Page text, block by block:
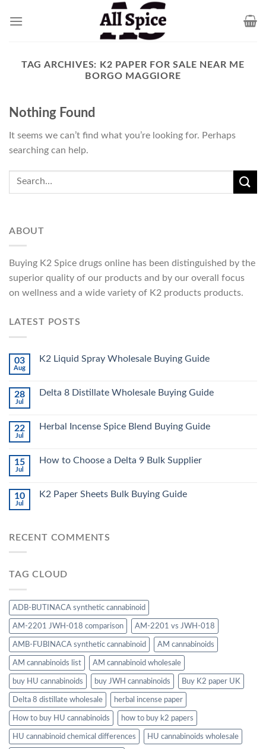
TAG ARCHIVES:
K2 PAPER FOR SALE NEAR ME
BORGO MAGGIORE
Nothing Found
It seems we can’t find what you’re looking for. Perhaps
searching can help.
ABOUT
Buying K2 Spice drugs online has been distinguished by the
superior quality of our products and by our overall focus
on wellness and a wide variety of K2 products products.
LATEST POSTS
03
Aug
K2 Liquid Spray Wholesale Buying Guide
28
Jul
Delta 8 Distillate Wholesale Buying Guide
22
Jul
Herbal Incense Spice Blend Buying Guide
15
Jul
How to Choose a Delta 9 Bulk Supplier
10
Jul
K2 Paper Sheets Bulk Buying Guide
RECENT COMMENTS
TAG CLOUD
ADB-BUTINACA synthetic cannabinoid
AM-2201 JWH-018 comparison AM-2201 vs JWH-018
AMB-FUBINACA synthetic cannabinoid AM cannabinoids
AM cannabinoids list AM cannabinoid wholesale
buy HU cannabinoids buy JWH cannabinoids Buy K2 paper UK
Delta 8 distillate wholesale herbal incense paper
How to buy HU cannabinoids how to buy k2 papers
HU cannabinoid chemical differences HU cannabinoids wholesale